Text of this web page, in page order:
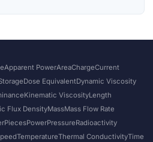
Apparent PowerAreaChargeCurrent
Dose EquivalentDynamic Viscosity
Kinematic ViscosityLength
Flux DensityMassMass Flow Rate
PiecesPowerPressureRadioactivity
TemperatureThermal ConductivityTime